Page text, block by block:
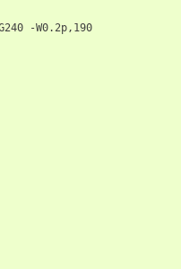
-W0.2p,190